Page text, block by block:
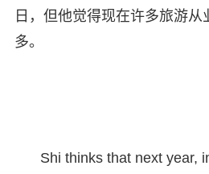
日，但他觉得现在许多旅游
多。
Shi thinks that next year,